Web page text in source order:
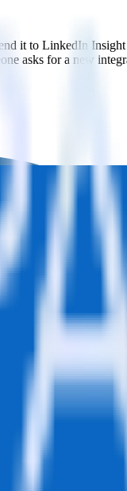
it to LinkedIn
asks for a new